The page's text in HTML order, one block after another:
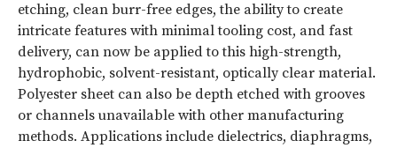
etching, clean burr-free edges, the ability to create
intricate features with minimal tooling cost, and fast
delivery, can now be applied to this high-strength,
hydrophobic, solvent-resistant, optically clear material.
Polyester sheet can also be depth etched with grooves
or channels unavailable with other manufacturing
methods. Applications include dielectrics, diaphragms,